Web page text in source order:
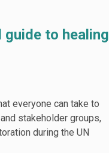
to healing
everyone can take to
stakeholder groups,
during the UN